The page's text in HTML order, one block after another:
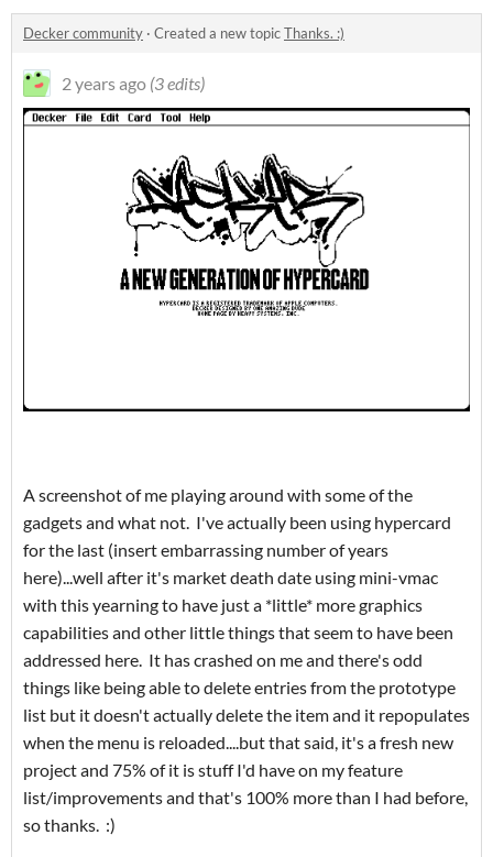
Decker community · Created a new topicThanks. :)
2 years ago (3 edits)
A screenshot of me playing around with some of the
gadgets and what not. I've actually been using hypercard
for the last (insert embarrassing number of years
here)...well after it's market death date using mini-vmac
with this yearning to have just a *little* more graphics
capabilities and other little things that seem to have been
addressed here. It has crashed on me and there's odd
things like being able to delete entries from the prototype
list but it doesn't actually delete the item and it repopulates
when the menu is reloaded....but that said, it's a fresh new
project and 75% of it is stuff I'd have on my feature
list/improvements and that's 100% more than I had before,
so thanks. :)